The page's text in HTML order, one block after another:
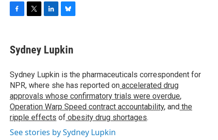
e
b
o
k
t
t
r
k
e
I
n
e
s
y
Sydney Lupkin
Sydney Lupkin is the pharmaceuticals correspondent for
NPR, where she has reported on accelerated drug
approvals whose confirmatory trials were overdue,
Operation Warp Speed contract accountability, and the
ripple effects of obesity drug shortages.
See stories by Sydney Lupkin